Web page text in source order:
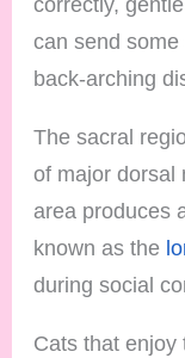
can send
back-arching
The sacral
of major dorsal
area produces
known as the
during social
Cats that enjoy